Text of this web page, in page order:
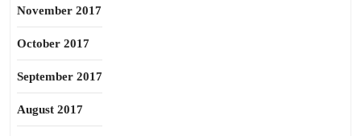
November 2017
October 2017
September 2017
August 2017